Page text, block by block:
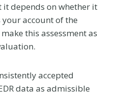
depends on whether it
account of the
this assessment as
accepted
data as admissible